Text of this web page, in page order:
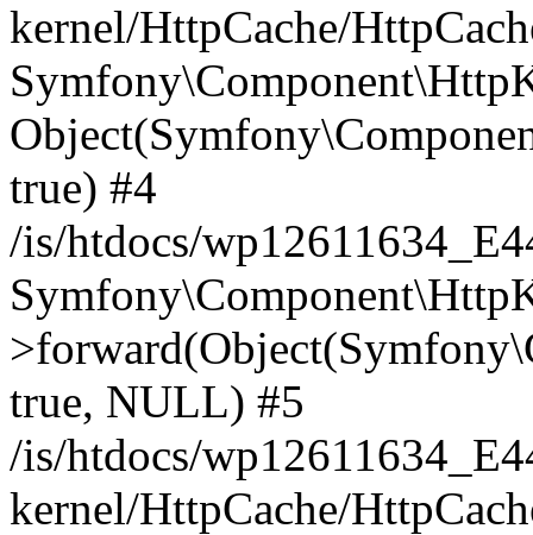
kernel/HttpCache/
true) #4
/is/htdocs/
true, NULL) #5
/is/htdocs/
kernel/HttpCache/